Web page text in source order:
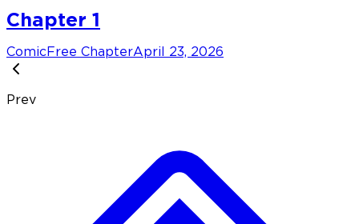
Chapter 1
Comic Free ChapterApril 23, 2026
Prev